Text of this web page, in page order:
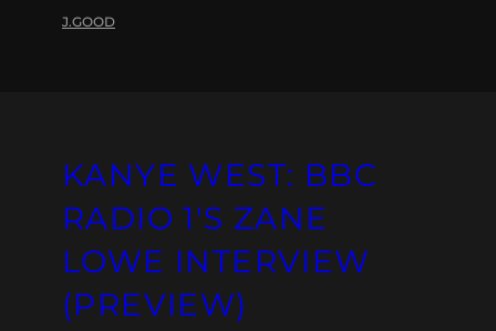
J.GOOD
KANYE WEST: BBC
RADIO 1′S ZANE
LOWE INTERVIEW
(PREVIEW)